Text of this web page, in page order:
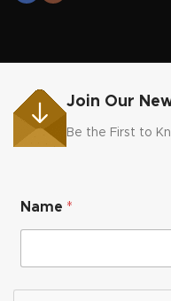
Join Our
Be the First to
N
a
a
Name *